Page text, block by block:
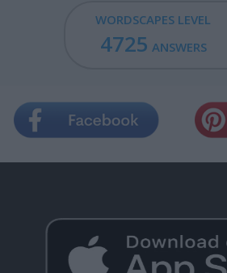
WORDSCAPES LEVEL
4725 ANSWERS